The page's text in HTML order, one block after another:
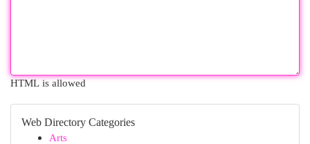
HTML is allowed
Web Directory Categories
Arts